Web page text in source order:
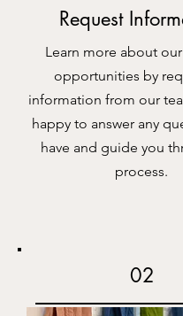
Request
Learn more about
opportunities by
information from our
happy to answer any
have and guide you
process.
02